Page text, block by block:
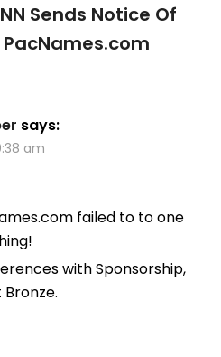
Sends Notice Of
PacNames.com
says:
am
failed to to one
with Sponsorship,